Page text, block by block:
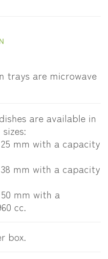
trays are microwave
are available in
25 mm with a capacity
38 mm with a capacity
mm with a
cc.
box.